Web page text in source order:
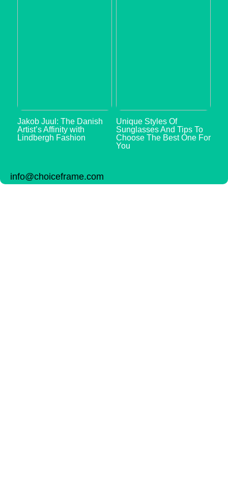
Jakob Juul: The Danish
Artist’s Affinity with
Lindbergh Fashion
Unique Styles Of
Sunglasses And Tips To
Choose The Best One For
You
info@choiceframe.com